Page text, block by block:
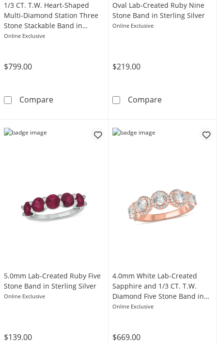
1/3 CT. T.W. Heart-Shaped
Multi-Diamond Station Three
Stone Stackable Band in
Sterling Silver
Online Exclusive
$799.00
Compare1/3 CT. T.W. Heart-Shaped Multi-Diamond
Oval Lab-Created Ruby Nine
Stone Band in Sterling Silver
Online Exclusive
$219.00
CompareOval Lab-
5.0mm Lab-Created Ruby Five
Stone Band in Sterling Silver
Online Exclusive
$139.00
4.0mm White Lab-Created
Sapphire and 1/3 CT. T.W.
Diamond Five Stone Band in
Sterling Silver with 14K Rose
Online Exclusive
$669.00